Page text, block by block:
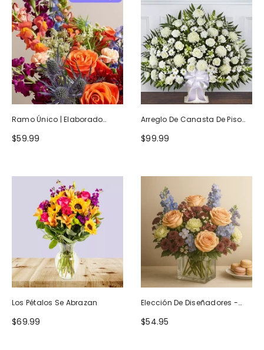
Ramo Único | Elaborado
Artesanalmente Por Floristas
Locales
$59.99
Arreglo De Canasta De Piso
Blanco Heartfelt Tribute
$99.99
Los Pétalos Se Abrazan
$69.99
Elección De Diseñadores -
Diseño De Cumpleaños
$54.95